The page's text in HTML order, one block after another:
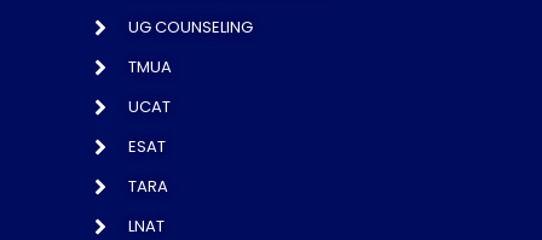
UG COUNSELING
TMUA
UCAT
ESAT
TARA
LNAT